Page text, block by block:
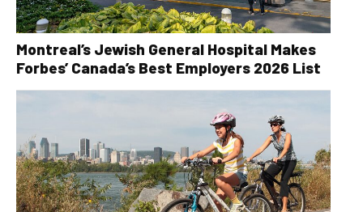
Montreal’s Jewish General Hospital Makes
Forbes’ Canada’s Best Employers 2026 List